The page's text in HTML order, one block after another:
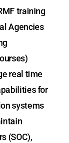
training
Agencies
real time
for
systems
(SOC),